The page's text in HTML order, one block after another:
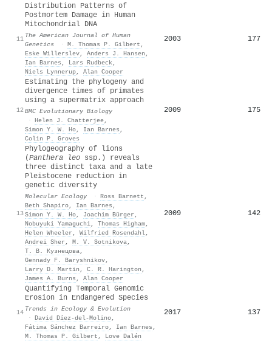
11
Distribution Patterns of
Postmortem Damage in Human
Mitochondrial DNA
The American Journal of Human
Genetics
· M. Thomas P. Gilbert ,
Eske Willerslev, Anders J. Hansen ,
Ian Barnes , Lars Rudbeck,
Niels Lynnerup, Alan Cooper
2003 177
12
Estimating the phylogeny and
divergence times of primates
using a supermatrix approach
BMC Evolutionary Biology
· Helen J. Chatterjee,
Simon Y. W. Ho, Ian Barnes ,
Colin P. Groves
2009 175
13
Phylogeography of lions
(Panthera leo ssp.) reveals
three distinct taxa and a late
Pleistocene reduction in
genetic diversity
Molecular Ecology · Ross Barnett ,
Beth Shapiro, Ian Barnes ,
Simon Y. W. Ho, Joachim Bürger ,
Nobuyuki Yamaguchi, Thomas Higham,
Helen Wheeler , Wilfried Rosendahl,
Andrei Sher , M. V. Sotnikova,
Т. В. Кузнецова,
Gennady F. Baryshnikov,
Larry D. Martin , C. R. Harington ,
James A. Burns , Alan Cooper
2009 142
14
Quantifying Temporal Genomic
Erosion in Endangered Species
Trends in Ecology & Evolution
· David Díez‐del‐Molino,
Fátima Sánchez Barreiro, Ian Barnes ,
M. Thomas P. Gilbert , Love Dalén
2017 137